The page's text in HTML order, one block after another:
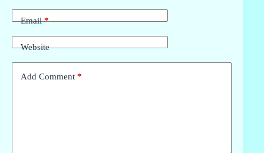
Email*
Website
Add Comment *